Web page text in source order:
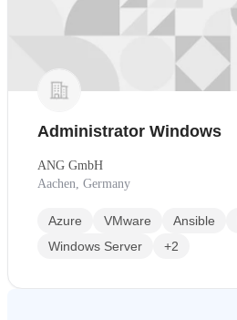
Administrator Windows
ANG GmbH
Aachen, Germany
Azure VMware Ansible
Windows Server
+2